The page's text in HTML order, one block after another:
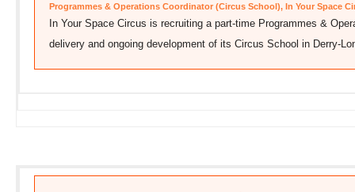
Programmes & Operations Coordinator (Circus School), In Your Space
In Your Space Circus is recruiting a part-time Programmes &
delivery and ongoing development of its Circus School in Derry-